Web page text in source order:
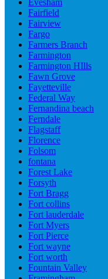
Evesham
Fairfield
Fairview
Fargo
Farmers Branch
Farmington
Farmington HIlls
Fawn Grove
Fayetteville
Federal Way
Fernandina beach
Ferndale
Flagstaff
Florence
Folsom
fontana
Forest Lake
Forsyth
Fort Bragg
Fort collins
Fort lauderdale
Fort Myers
Fort Pierce
Fort wayne
Fort worth
Fountain Valley